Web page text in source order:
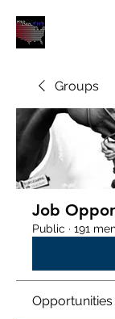
Groups
Job
Public · 191
Opportunities